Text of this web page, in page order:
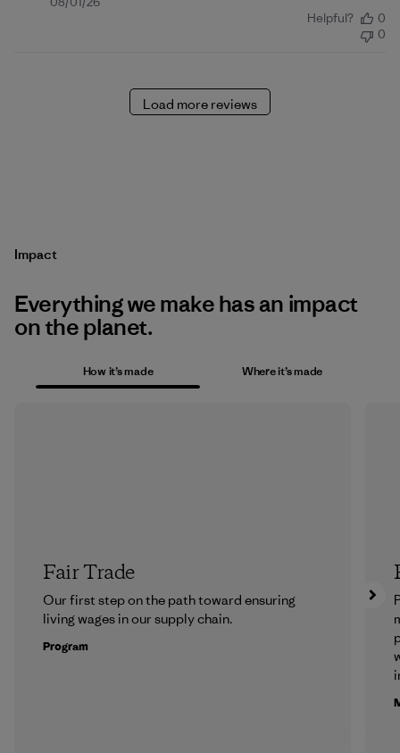
Helpful?
0
0
Load more reviews
Impact
Everything we make has an impact
on the planet.
How it’s made Where it’s made
Fair Trade
Our first step on the path toward ensuring
living wages in our supply chain.
Program